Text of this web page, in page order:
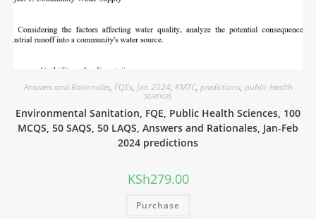
Answers and Rationales, FQEs, Jan 2024, KMTC, predictions, public health
sciences
Environmental Sanitation, FQE, Public Health Sciences, 100
MCQS, 50 SAQS, 50 LAQS, Answers and Rationales, Jan-Feb
2024 predictions
KSh279.00
Purchase